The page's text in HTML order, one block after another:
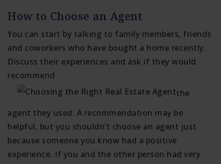
How to Choose an Agent
You can start by talking to family members, friends
and coworkers who have bought a home recently.
Discuss their experiences and ask if they would
recommend
the
agent they used. A recommendation may be
helpful, but you shouldn’t choose an agent just
because someone you know had a positive
experience. If you and the other person had very